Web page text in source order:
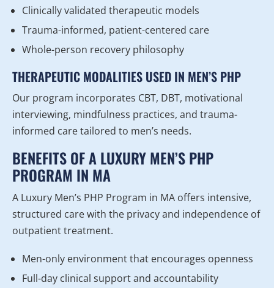
Clinically validated therapeutic models
Trauma-informed, patient-centered care
Whole-person recovery philosophy
THERAPEUTIC MODALITIES USED IN MEN’S PHP
Our program incorporates CBT, DBT, motivational
interviewing, mindfulness practices, and trauma-
informed care tailored to men’s needs.
BENEFITS OF A LUXURY MEN’S PHP
PROGRAM IN MA
A Luxury Men’s PHP Program in MA offers intensive,
structured care with the privacy and independence of
outpatient treatment.
Men-only environment that encourages openness
Full-day clinical support and accountability